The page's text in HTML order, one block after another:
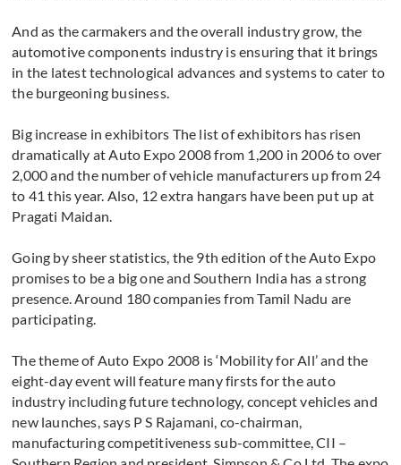
And as the carmakers and the overall industry grow, the
automotive components industry is ensuring that it brings
in the latest technological advances and systems to cater to
the burgeoning business.
Big increase in exhibitors The list of exhibitors has risen
dramatically at Auto Expo 2008 from 1,200 in 2006 to over
2,000 and the number of vehicle manufacturers up from 24
to 41 this year. Also, 12 extra hangars have been put up at
Pragati Maidan.
Going by sheer statistics, the 9th edition of the Auto Expo
promises to be a big one and Southern India has a strong
presence. Around 180 companies from Tamil Nadu are
participating.
The theme of Auto Expo 2008 is ‘Mobility for All’ and the
eight-day event will feature many firsts for the auto
industry including future technology, concept vehicles and
new launches, says P S Rajamani, co-chairman,
manufacturing competitiveness sub-committee, CII –